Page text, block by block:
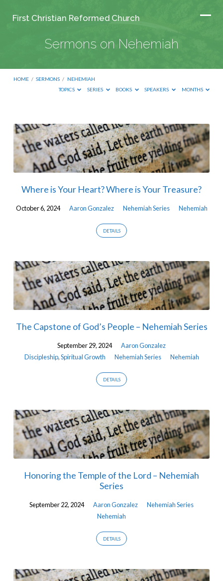
First Christian Reformed Church
Sermons on Nehemiah
HOME / SERMONS / NEHEMIAH
TOPICS
SERIES BOOKS SPEAKERS MONTHS
Sermons
on
Nehemiah
Where is Your Heart? Where is Your Treasure?
October 6, 2024 Aaron Gonzalez Nehemiah Series Nehemiah
DETAILS
The Capstone of God’s People – Nehemiah Series
September 29, 2024
Aaron Gonzalez
Discipleship,Spiritual Growth Nehemiah Series Nehemiah
DETAILS
Honoring the Temple of the Lord – Nehemiah
Series
September 22, 2024 Aaron Gonzalez
Nehemiah Series
Nehemiah
DETAILS